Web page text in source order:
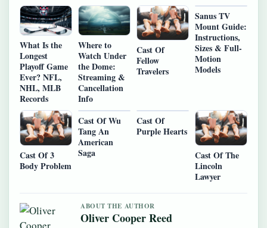
What Is the
Longest
Playoff Game
Ever? NFL,
NHL, MLB
Records
Where to
Watch Under
the Dome:
Streaming &
Cancellation
Info
Cast Of
Fellow
Travelers
Sanus TV
Mount Guide:
Instructions,
Sizes & Full-
Motion
Models
Cast Of 3
Body Problem
Cast Of Wu
Tang An
American
Saga
Cast Of
Purple Hearts
Cast Of The
Lincoln
Lawyer
ABOUT THE AUTHOR
Oliver Cooper Reed